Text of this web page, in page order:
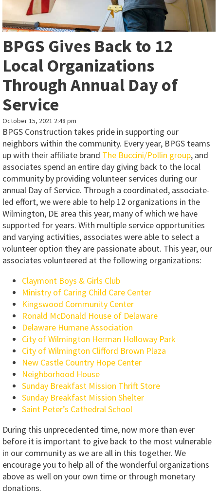
BPGS Gives Back to 12
Local Organizations
Through Annual Day of
Service
October 15, 2021 2:48 pm
BPGS Construction takes pride in supporting our
neighbors within the community. Every year, BPGS teams
up with their affiliate brand The Buccini/Pollin group, and
associates spend an entire day giving back to the local
community by providing volunteer services during our
annual Day of Service. Through a coordinated, associate-
led effort, we were able to help 12 organizations in the
Wilmington, DE area this year, many of which we have
supported for years. With multiple service opportunities
and varying activities, associates were able to select a
volunteer option they are passionate about. This year, our
associates volunteered at the following organizations:
Claymont Boys & Girls Club
Ministry of Caring Child Care Center
Kingswood Community Center
Ronald McDonald House of Delaware
Delaware Humane Association
City of Wilmington Herman Holloway Park
City of Wilmington Clifford Brown Plaza
New Castle Country Hope Center
Neighborhood House
Sunday Breakfast Mission Thrift Store
Sunday Breakfast Mission Shelter
Saint Peter’s Cathedral School
During this unprecedented time, now more than ever
before it is important to give back to the most vulnerable
in our community as we are all in this together. We
encourage you to help all of the wonderful organizations
above as well on your own time or through monetary
donations.